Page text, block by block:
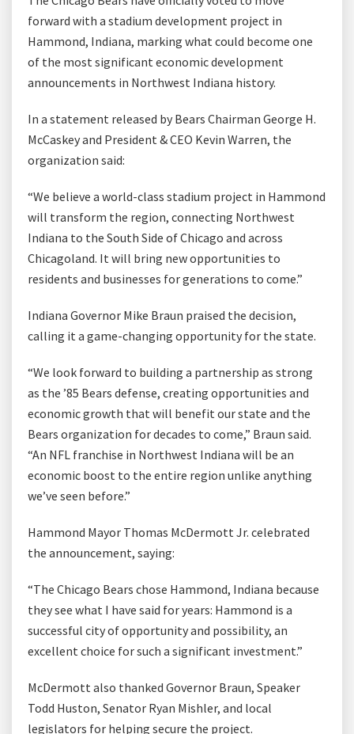
forward with a stadium development project in
Hammond, Indiana, marking what could become one
of the most significant economic development
announcements in Northwest Indiana history.
In a statement released by Bears Chairman George H.
McCaskey and President & CEO Kevin Warren, the
organization said:
“We believe a world-class stadium project in Hammond
will transform the region, connecting Northwest
Indiana to the South Side of Chicago and across
Chicagoland. It will bring new opportunities to
residents and businesses for generations to come.”
Indiana Governor Mike Braun praised the decision,
calling it a game-changing opportunity for the state.
“We look forward to building a partnership as strong
as the ’85 Bears defense, creating opportunities and
economic growth that will benefit our state and the
Bears organization for decades to come,” Braun said.
“An NFL franchise in Northwest Indiana will be an
economic boost to the entire region unlike anything
we’ve seen before.”
Hammond Mayor Thomas McDermott Jr. celebrated
the announcement, saying:
“The Chicago Bears chose Hammond, Indiana because
they see what I have said for years: Hammond is a
successful city of opportunity and possibility, an
excellent choice for such a significant investment.”
McDermott also thanked Governor Braun, Speaker
Todd Huston, Senator Ryan Mishler, and local
legislators for helping secure the project.